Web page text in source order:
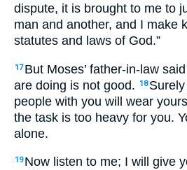
dispute, it is brought to me to
man and another, and I make
statutes and laws of God.”
17 But Moses’ father-in-law
are doing is not good.
18
people with you will wear
the task is too heavy for you.
alone.
19 Now listen to me; I will give